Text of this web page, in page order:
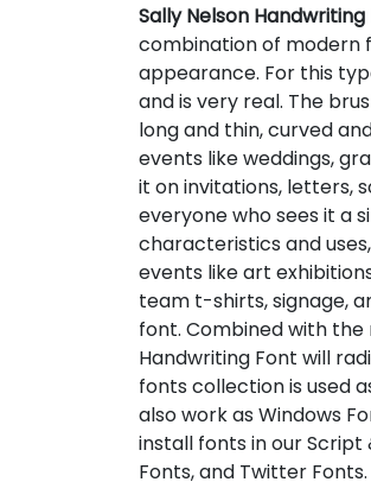
Sally Nelson
combination of modern
appearance. For this
and is very real. The
long and thin, curved
events like weddings,
it on invitations, letters,
everyone who sees it a
characteristics and
events like art
team t-shirts, signage,
font. Combined with the
Handwriting Font will
fonts collection is used
also work as Windows
install fonts in our
Fonts, and Twitter Fonts.